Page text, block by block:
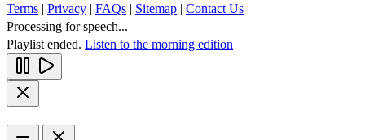
Terms | Privacy | FAQs | Sitemap | Contact Us
Processing for speech...
Playlist ended. Listen to the morning edition